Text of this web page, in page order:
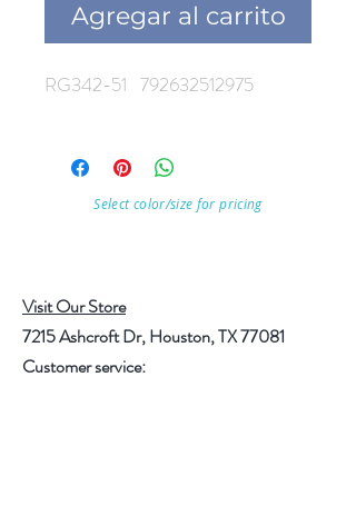
Agregar al carrito
RG342-51 792632512975
Select color/size for pricing
Visit Our Store
7215 Ashcroft Dr, Houston, TX 77081
Customer service: